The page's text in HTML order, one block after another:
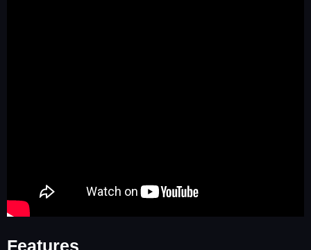
Features